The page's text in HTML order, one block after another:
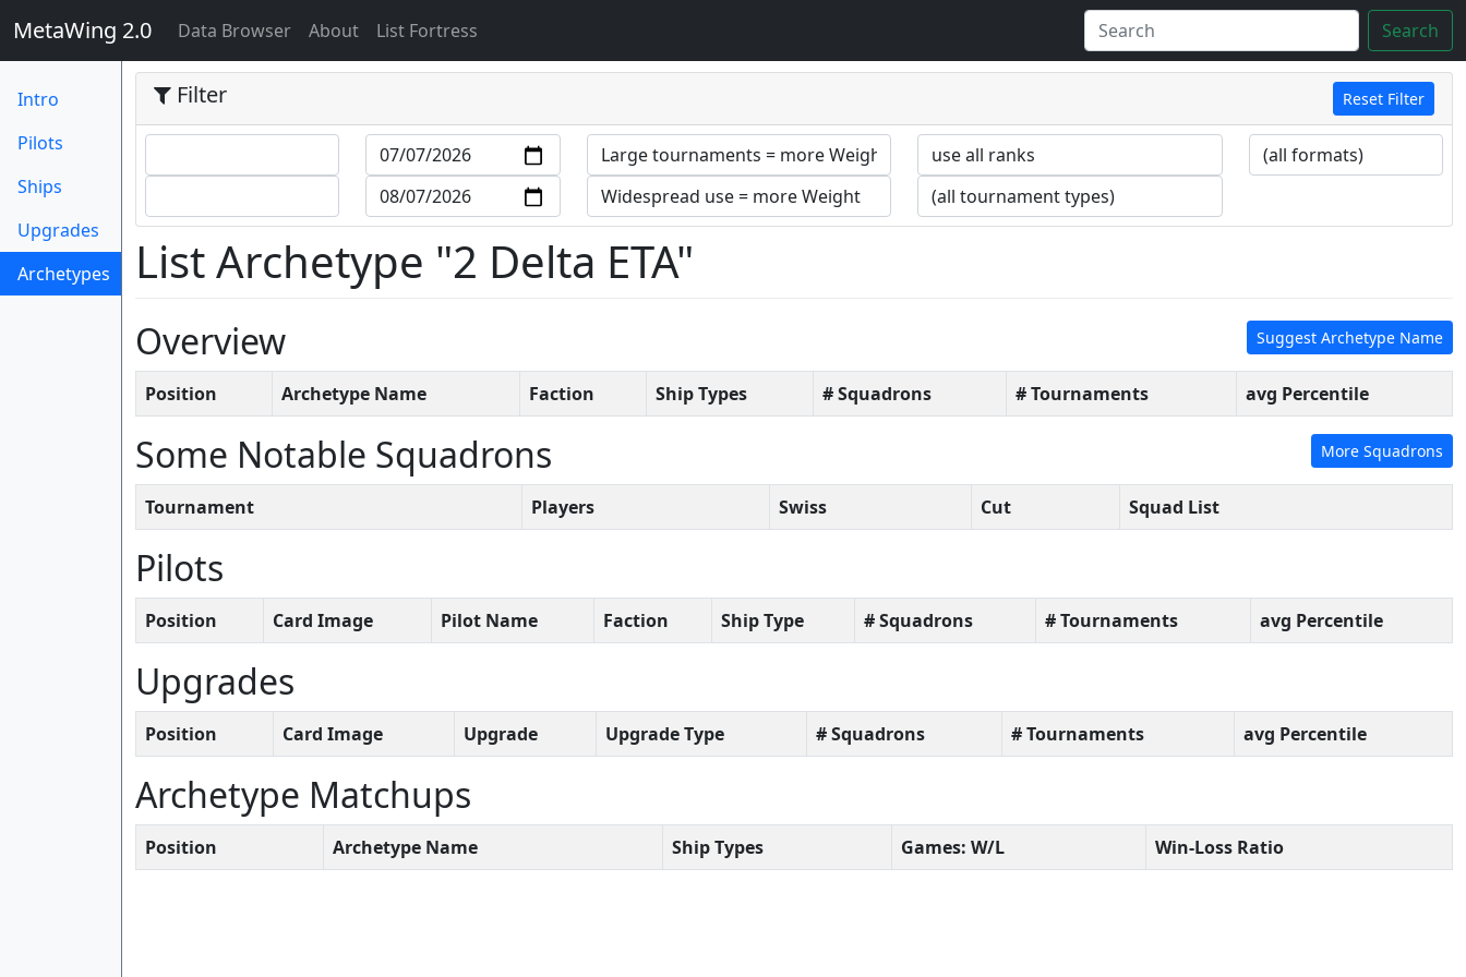
MetaWing 2.0 Data Browser(current)
About List Fortress Search
Intro
Pilots
Ships
Upgrades
Archetypes
(current)
Filter Reset Filter
List Archetype "2 Delta ETA"
Suggest Archetype Name
Overview
Position Archetype Name Faction Ship Types # Squadrons # Tournaments avg Percentile
More Squadrons
Some Notable Squadrons
Tournament Players Swiss Cut Squad List
Pilots
Position Card Image Pilot Name Faction Ship Type # Squadrons # Tournaments avg Percentile
Upgrades
Position Card Image Upgrade Upgrade Type # Squadrons # Tournaments avg Percentile
Archetype Matchups
Position Archetype Name Ship Types Games: W/L Win-Loss Ratio